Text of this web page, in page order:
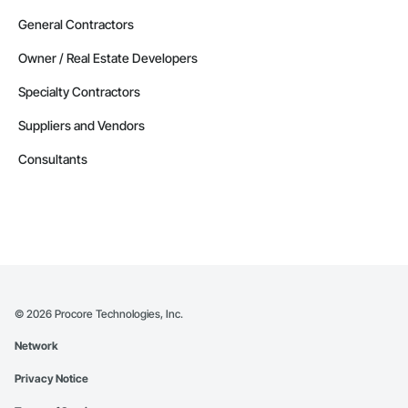
General Contractors
Owner / Real Estate Developers
Specialty Contractors
Suppliers and Vendors
Consultants
© 2026 Procore Technologies, Inc.
Network
Privacy Notice